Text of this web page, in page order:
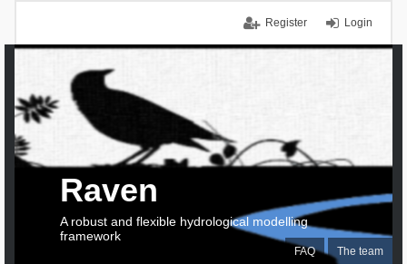
Login
Register
FAQ The team
Raven
A robust and flexible hydrological modelling
framework